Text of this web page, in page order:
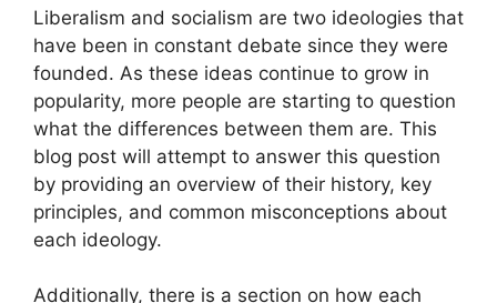
Liberalism and socialism are two ideologies that
have been in constant debate since they were
founded. As these ideas continue to grow in
popularity, more people are starting to question
what the differences between them are. This
blog post will attempt to answer this question
by providing an overview of their history, key
principles, and common misconceptions about
each ideology.
Additionally, there is a section on how each